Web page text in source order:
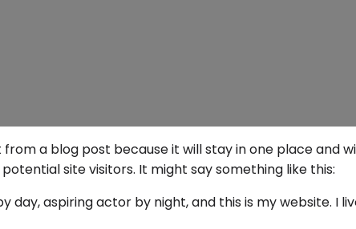
from a blog post because it will stay in one place
site visitors. It might say something like this:
day, aspiring actor by night, and this is my website. I